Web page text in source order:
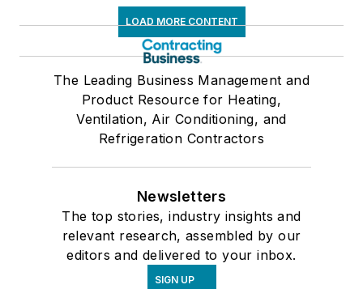
LOAD MORE CONTENT
The Leading Business Management and
Product Resource for Heating,
Ventilation, Air Conditioning, and
Refrigeration Contractors
Newsletters
The top stories, industry insights and
relevant research, assembled by our
editors and delivered to your inbox.
SIGN UP